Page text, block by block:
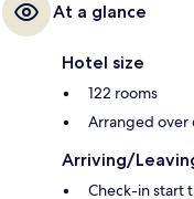
At a glance
Hotel size
122 rooms
Arranged over
Arriving/
Check-in start